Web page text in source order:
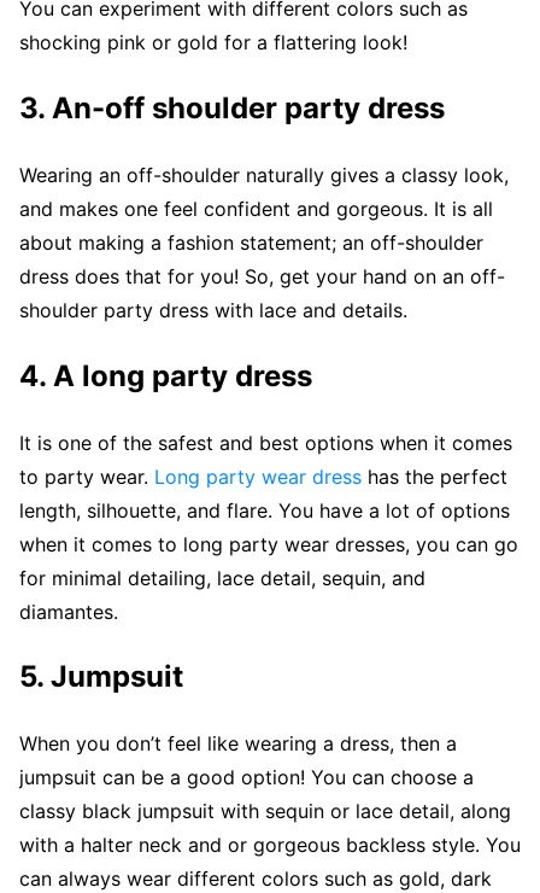
You can experiment with different colors such as
shocking pink or gold for a flattering look!
3. An-off shoulder party dress
Wearing an off-shoulder naturally gives a classy look,
and makes one feel confident and gorgeous. It is all
about making a fashion statement; an off-shoulder
dress does that for you! So, get your hand on an off-
shoulder party dress with lace and details.
4. A long party dress
It is one of the safest and best options when it comes
to party wear. Long party wear dress has the perfect
length, silhouette, and flare. You have a lot of options
when it comes to long party wear dresses, you can go
for minimal detailing, lace detail, sequin, and
diamantes.
5. Jumpsuit
When you don’t feel like wearing a dress, then a
jumpsuit can be a good option! You can choose a
classy black jumpsuit with sequin or lace detail, along
with a halter neck and or gorgeous backless style. You
can always wear different colors such as gold, dark